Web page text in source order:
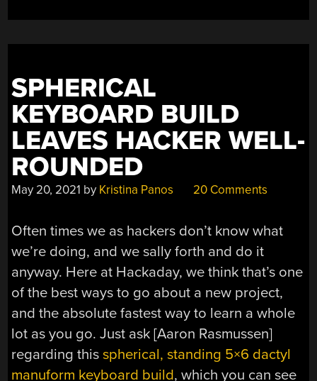
IRON
SPHERICAL
KEYBOARD BUILD
LEAVES HACKER WELL-
ROUNDED
May 20, 2021 by Kristina Panos 20 Comments
Often times we as hackers don’t know what
we’re doing, and we sally forth and do it
anyway. Here at Hackaday, we think that’s one
of the best ways to go about a new project,
and the absolute fastest way to learn a whole
lot as you go. Just ask [Aaron Rasmussen]
regarding thisspherical, standing 5×6 dactyl
manuform keyboard build, which you can see